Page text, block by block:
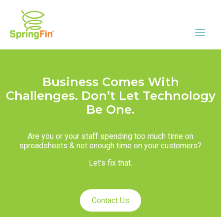
Business Comes With
Challenges. Don’t Let Technology
Be One.
Are you or your staff spending too much time on
spreadsheets & not enough time on your customers?
Let’s fix that.
Contact Us